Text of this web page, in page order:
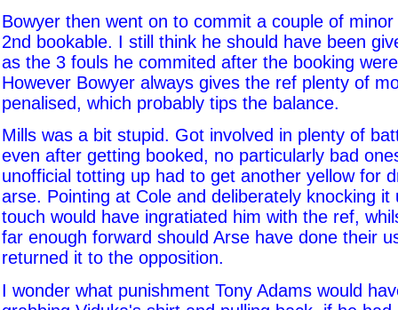
Bowyer then went on to commit a couple of
2nd bookable. I still think he should have been
as the 3 fouls he commited after the booking
However Bowyer always gives the ref plenty of
penalised, which probably tips the balance.
Mills was a bit stupid. Got involved in plenty of
even after getting booked, no particularly bad
unofficial totting up had to get another yellow for
arse. Pointing at Cole and deliberately knocking it
touch would have ingratiated him with the ref,
far enough forward should Arse have done their
returned it to the opposition.
I wonder what punishment Tony Adams would